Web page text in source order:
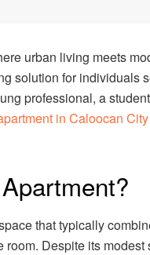
urban living meets
solution for individuals
professional, a
in Caloocan City
that typically
Despite its